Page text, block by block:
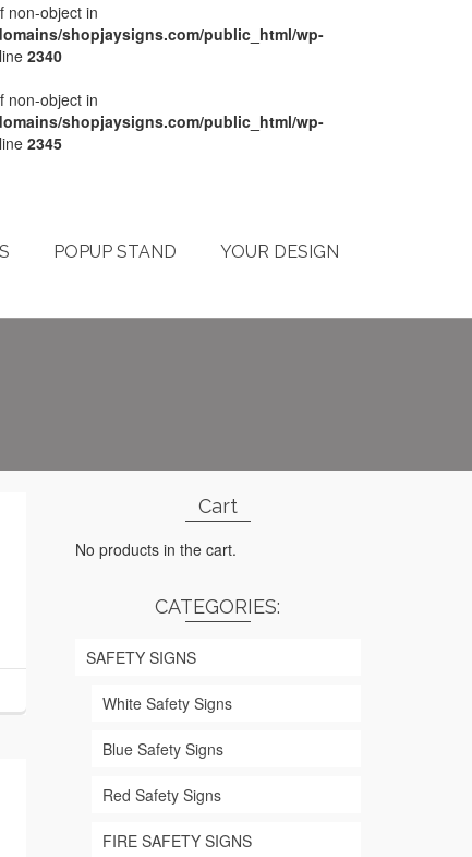
non-object in
shopjaysigns.com/public_html/wp-
2340
non-object in
shopjaysigns.com/public_html/wp-
2345
POPUP STAND YOUR DESIGN
Cart
No products in the cart.
CATEGORIES:
SAFETY SIGNS
White Safety Signs
Blue Safety Signs
Red Safety Signs
FIRE SAFETY SIGNS